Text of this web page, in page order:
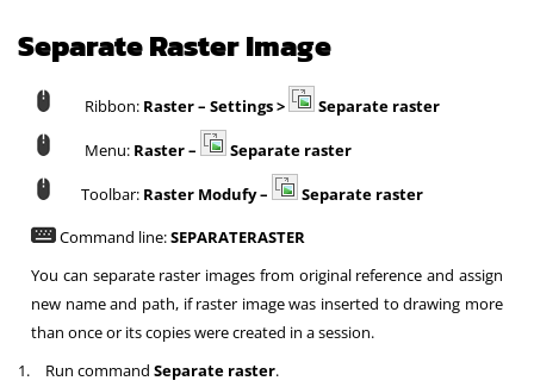
Separate Raster Image
Ribbon: Raster – Settings > Separate raster
Menu: Raster – Separate raster
Toolbar: Raster Modufy –
Separate raster
Command line:SEPARATERASTER
You can separate raster images from original reference and assign
new name and path, if raster image was inserted to drawing more
than once or its copies were created in a session.
1.
Run commandSeparate raster.